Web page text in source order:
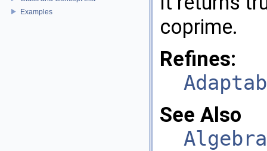
Examples
coprime.
Refines:
See Also